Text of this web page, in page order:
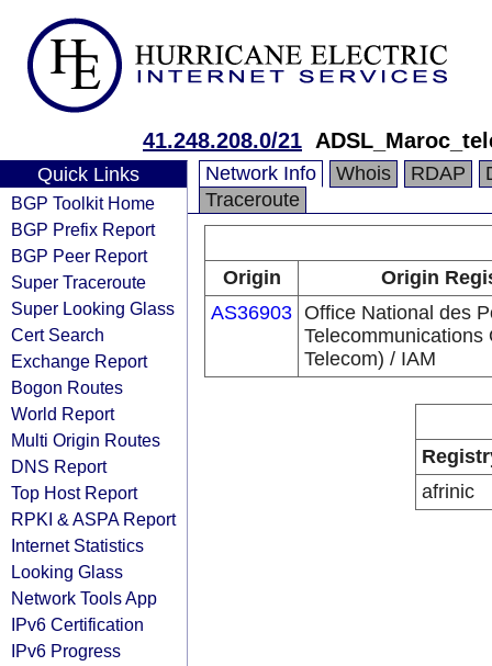
41.248.208.0/21
Quick Links
BGP Toolkit Home
BGP Prefix Report
BGP Peer Report
Super Traceroute
Super Looking Glass
Cert Search
Exchange Report
Bogon Routes
World Report
Multi Origin Routes
DNS Report
Top Host Report
RPKI & ASPA Report
Internet Statistics
Looking Glass
Network Tools App
IPv6 Certification
IPv6 Progress
Network Info Whois RDAP
Traceroute
Origin
Origin
AS36903 Office National des
Telecommunications
Telecom) / IAM
afrinic